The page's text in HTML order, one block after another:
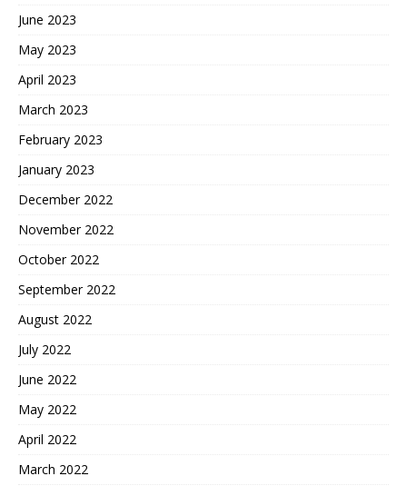
June 2023
May 2023
April 2023
March 2023
February 2023
January 2023
December 2022
November 2022
October 2022
September 2022
August 2022
July 2022
June 2022
May 2022
April 2022
March 2022